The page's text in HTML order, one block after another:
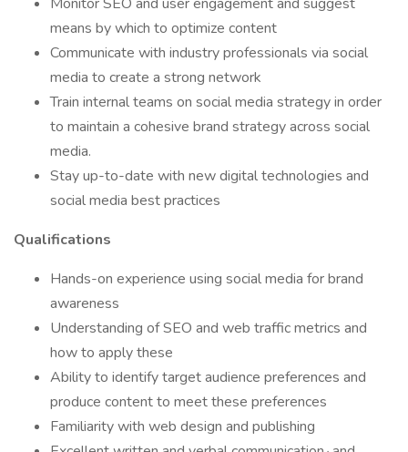
means by which to optimize content
Communicate with industry professionals via social
media to create a strong network
Train internal teams on social media strategy in order
to maintain a cohesive brand strategy across social
media.
Stay up-to-date with new digital technologies and
social media best practices
Qualifications
Hands-on experience using social media for brand
awareness
Understanding of SEO and web traffic metrics and
how to apply these
Ability to identify target audience preferences and
produce content to meet these preferences
Familiarity with web design and publishing